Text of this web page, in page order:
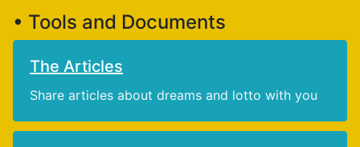
• Tools and Documents
The Articles
Share articles about dreams and lotto with you